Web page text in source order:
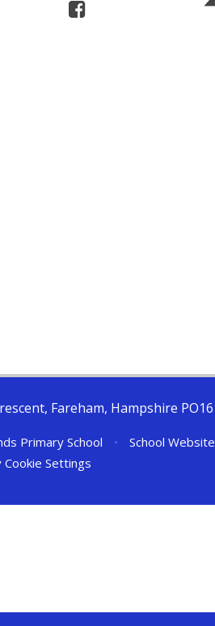
Fareham, Hampshire PO16
Primary School • School
Cookie Settings